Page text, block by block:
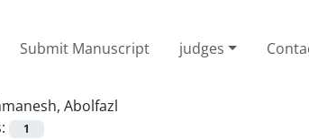
Submit Manuscript judges
Abolfazl
1